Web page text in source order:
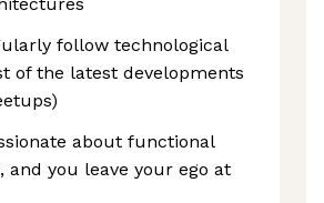
follow technological
of the latest developments
about functional
you leave your ego at